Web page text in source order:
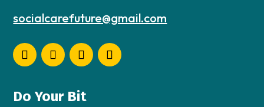
socialcarefuture@gmail.com
Do Your Bit